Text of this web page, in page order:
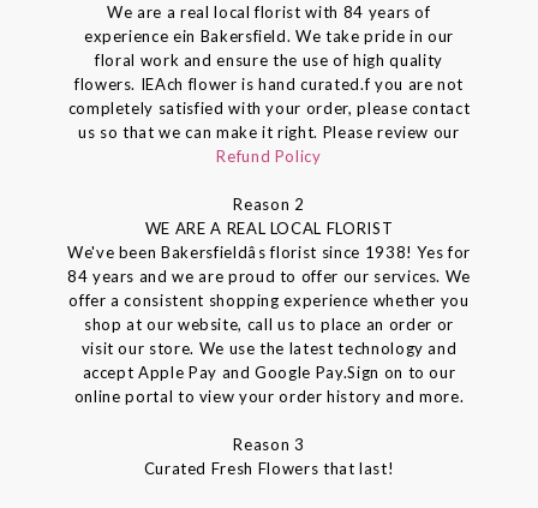
We are a real local florist with 84 years of
experience ein Bakersfield. We take pride in our
floral work and ensure the use of high quality
flowers. IEAch flower is hand curated.f you are not
completely satisfied with your order, please contact
us so that we can make it right. Please review our
Refund Policy
Reason 2
WE ARE A REAL LOCAL FLORIST
We've been Bakersfieldâs florist since 1938! Yes for
84 years and we are proud to offer our services. We
offer a consistent shopping experience whether you
shop at our website, call us to place an order or
visit our store. We use the latest technology and
accept Apple Pay and Google Pay.Sign on to our
online portal to view your order history and more.
Reason 3
Curated Fresh Flowers that last!